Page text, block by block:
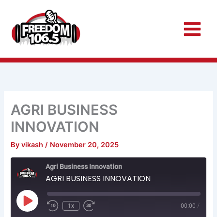
content
AGRI BUSINESS
INNOVATION
Byvikash/ November 20, 2025
Agri Business Innovation
AGRI BUSINESS INNOVATION
Play
Episode
Rewind
10
Seconds
1x
Fast
Forward
30
seconds
00:00 /